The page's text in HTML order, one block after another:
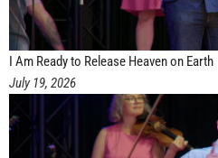
I Am Ready to Release Heaven on Earth
July 19, 2026